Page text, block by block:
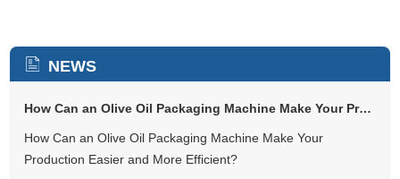
NEWS
How Can an Olive Oil Packaging Machine Make Your Production Easier and...
How Can an Olive Oil Packaging Machine Make Your
Production Easier and More Efficient?